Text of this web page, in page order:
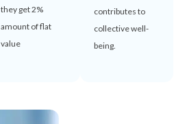
they get 2%
amount of flat
value
contributes to
collective well-
being.